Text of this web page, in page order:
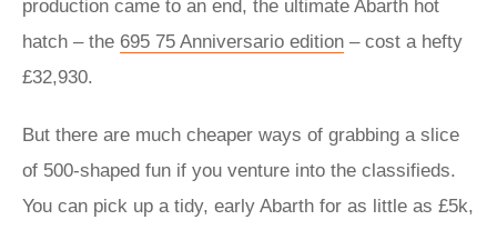
production came to an end, the ultimate Abarth hot
hatch – the 695 75 Anniversario edition – cost a hefty
£32,930.
But there are much cheaper ways of grabbing a slice
of 500-shaped fun if you venture into the classifieds.
You can pick up a tidy, early Abarth for as little as £5k,